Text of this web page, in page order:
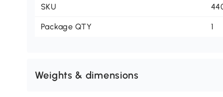
SKU
Package QTY 1
Weights & dimensions